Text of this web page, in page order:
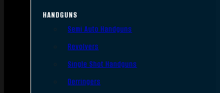
HANDGUNS
Semi Auto Handguns
Revolvers
Single Shot Handguns
Derringers